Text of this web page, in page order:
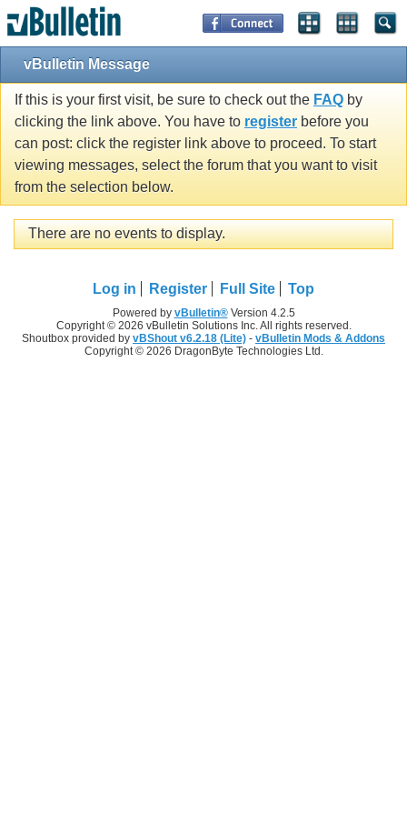
vBulletin Message
If this is your first visit, be sure to check out the FAQ by
clicking the link above. You have to register before you
can post: click the register link above to proceed. To start
viewing messages, select the forum that you want to visit
from the selection below.
There are no events to display.
Log in Register Full Site Top
Powered by vBulletin®Version 4.2.5
Copyright © 2026 vBulletin Solutions Inc. All rights reserved.
Shoutbox provided by vBShout v6.2.18 (Lite) - vBulletin Mods & Addons
Copyright © 2026 DragonByte Technologies Ltd.